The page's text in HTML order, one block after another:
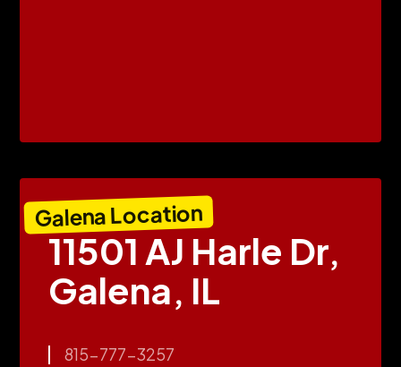
Galena Location
11501 AJ Harle Dr,
Galena, IL
815-777-3257